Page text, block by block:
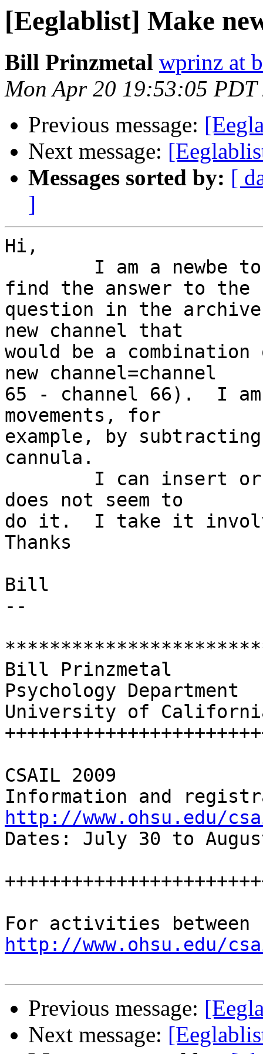
[Eeglablist] Make
Bill Prinzmetal wprinz at
Mon Apr 20 19:53:05 PDT
Previous message:
Next message:
Messages sorted by: [
]
Hi,
find the answer to the
question in the
new channel that
would be a
new channel=channel
65 - channel 66).  I
movements, for
example, by
cannula.
does not seem to
do it.  I take it
Thanks
Bill
--
Bill Prinzmetal
Psychology Department
University of
CSAIL 2009
http://www.ohsu.edu/
Dates: July 30 to
http://www.ohsu.edu/
Previous message:
Next message: